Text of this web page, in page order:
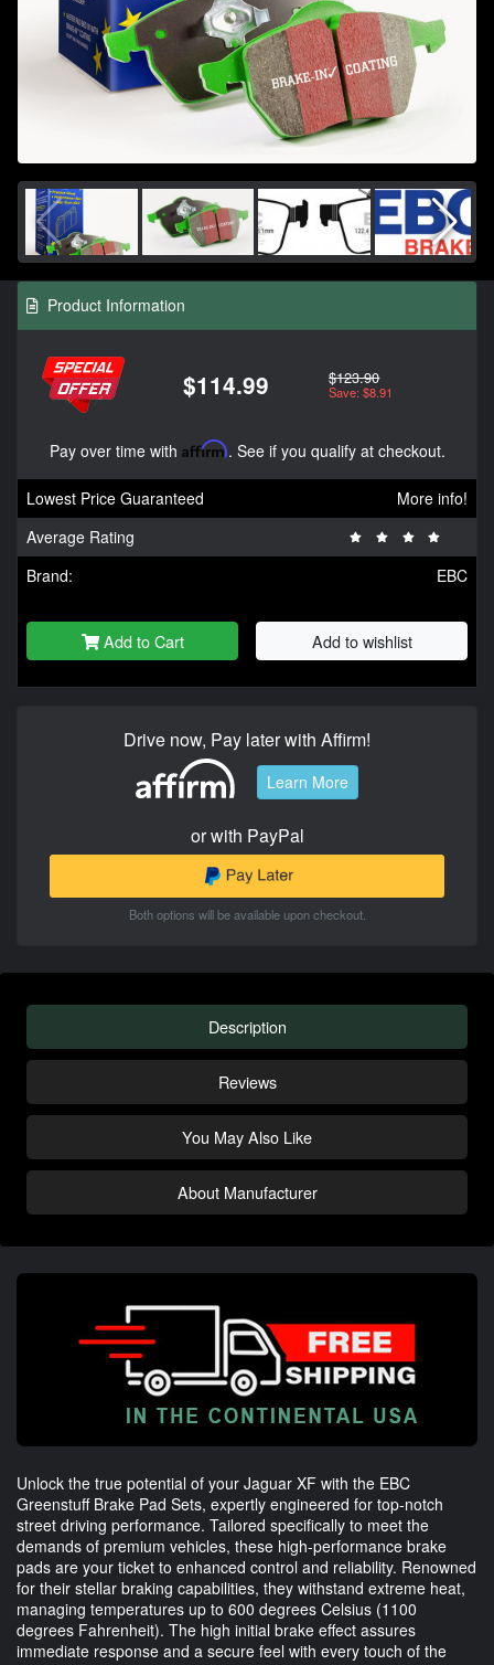
Product Information
$114.99 $123.90
Save: $8.91
Pay over time with Affirm. See if you qualify at checkout.
Lowest Price Guaranteed
More info!
Average Rating
Brand:
EBC
Add to Cart Add to wishlist
Drive now, Pay later with Affirm!
Learn More
or with PayPal
Both options will be available upon checkout.
Description
Reviews
You May Also Like
About Manufacturer
Unlock the true potential of your Jaguar XF with the EBC
Greenstuff Brake Pad Sets, expertly engineered for top-notch
street driving performance. Tailored specifically to meet the
demands of premium vehicles, these high-performance brake
pads are your ticket to enhanced control and reliability. Renowned
for their stellar braking capabilities, they withstand extreme heat,
managing temperatures up to 600 degrees Celsius (1100
degrees Fahrenheit). The high initial brake effect assures
immediate response and a secure feel with every touch of the